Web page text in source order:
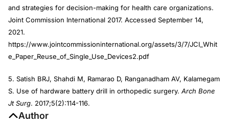
and strategies for decision-making for health care organizations.
Joint Commission International 2017. Accessed September 14,
2021.
https://www.jointcommissioninternational.org/assets/3/7/JCI_Whit
e_Paper_Reuse_of_Single_Use_Devices2.pdf
5. Satish BRJ, Shahdi M, Ramarao D, Ranganadham AV, Kalamegam
S. Use of hardware battery drill in orthopedic surgery. Arch Bone
Jt Surg. 2017;5(2):114-116.
Author